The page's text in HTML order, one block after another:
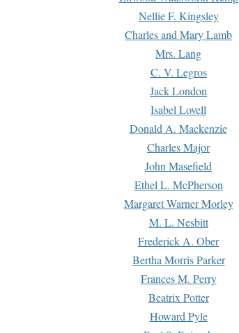
Nellie F. Kingsley
Charles and Mary Lamb
Mrs. Lang
C. V. Legros
Jack London
Isabel Lovell
Donald A. Mackenzie
Charles Major
John Masefield
Ethel L. McPherson
Margaret Warner Morley
M. L. Nesbitt
Frederick A. Ober
Bertha Morris Parker
Frances M. Perry
Beatrix Potter
Howard Pyle